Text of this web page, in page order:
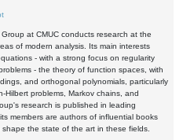
at CMUC conducts research at the
of modern analysis. Its main interests
- with a strong focus on regularity
- the theory of function spaces, with
and orthogonal polynomials, particularly
Hilbert problems, Markov chains, and
research is published in leading
members are authors of influential books
the state of the art in these fields.